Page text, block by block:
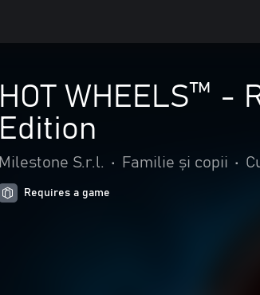
HOT WHEELS™
Edition
Milestone S.r.l. • Familie și copii •
Requires a game